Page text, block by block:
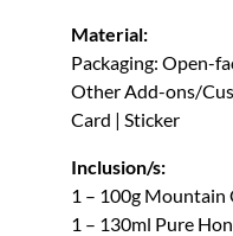
Material:
Packaging: Open-
Other Add-ons/
Card | Sticker
Inclusion/s:
1 – 100g Mountain
1 – 130ml Pure